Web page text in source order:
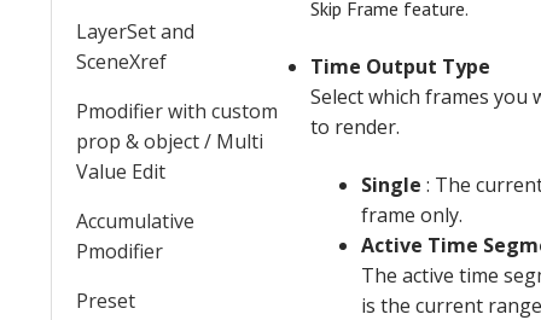
LayerSet and
SceneXref
Pmodifier with custom
prop & object / Multi
Value Edit
Accumulative
Pmodifier
Preset
Skip Frame feature.
Time Output Type
Select which frames you
to render.
Single : The
frame only.
Active Time
The active time
is the current